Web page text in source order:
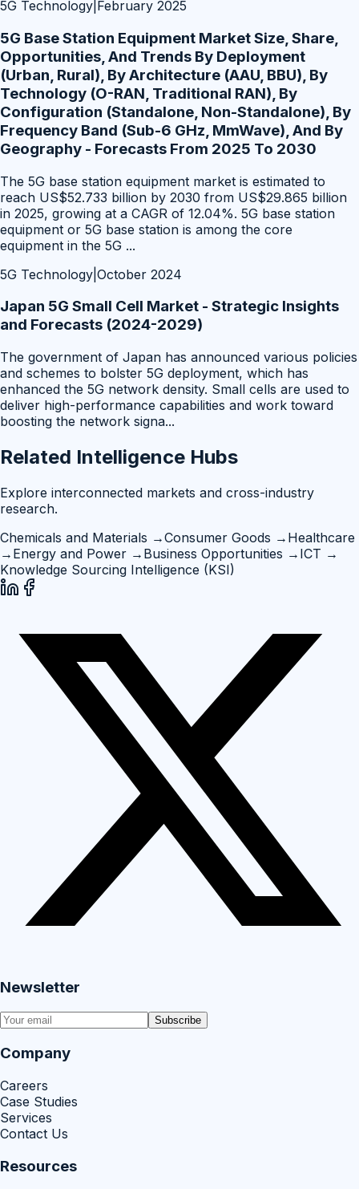
5G Technology February 2025
5G Base Station Equipment Market Size, Share,
Opportunities, And Trends By Deployment
(Urban, Rural), By Architecture (AAU, BBU), By
Technology (O-RAN, Traditional RAN), By
Configuration (Standalone, Non-Standalone), By
Frequency Band (Sub-6 GHz, MmWave), And By
Geography - Forecasts From 2025 To 2030
The 5G base station equipment market is estimated to
reach US$52.733 billion by 2030 from US$29.865 billion
in 2025, growing at a CAGR of 12.04%. 5G base station
equipment or 5G base station is among the core
equipment in the 5G ...
5G Technology October 2024
Japan 5G Small Cell Market - Strategic Insights
and Forecasts (2024-2029)
The government of Japan has announced various policies
and schemes to bolster 5G deployment, which has
enhanced the 5G network density. Small cells are used to
deliver high-performance capabilities and work toward
boosting the network signa...
Related Intelligence Hubs
Explore interconnected markets and cross-industry
research.
Chemicals and Materials →Consumer Goods → Healthcare
→ Energy and Power → Business Opportunities → ICT →
Knowledge Sourcing Intelligence (KSI)
Newsletter
Subscribe
Company
Careers
Case Studies
Services
Contact Us
Resources